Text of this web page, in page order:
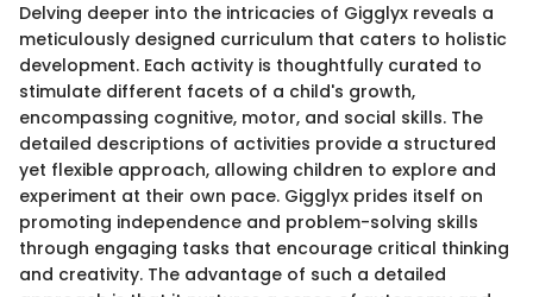
Delving deeper into the intricacies of Gigglyx reveals a
meticulously designed curriculum that caters to holistic
development. Each activity is thoughtfully curated to
stimulate different facets of a child's growth,
encompassing cognitive, motor, and social skills. The
detailed descriptions of activities provide a structured
yet flexible approach, allowing children to explore and
experiment at their own pace. Gigglyx prides itself on
promoting independence and problem-solving skills
through engaging tasks that encourage critical thinking
and creativity. The advantage of such a detailed